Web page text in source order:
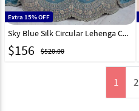
Extra 15% OFF
Sky Blue Silk Circular Lehenga Choli 329126
$156 $520.00
1 2